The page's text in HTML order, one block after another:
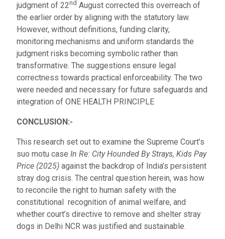
judgment of 22nd August corrected this overreach of
the earlier order by aligning with the statutory law.
However, without definitions, funding clarity,
monitoring mechanisms and uniform standards the
judgment risks becoming symbolic rather than
transformative. The suggestions ensure legal
correctness towards practical enforceability. The two
were needed and necessary for future safeguards and
integration of ONE HEALTH PRINCIPLE
CONCLUSION:-
This research set out to examine the Supreme Court’s
suo motu case In Re: City Hounded By Strays, Kids Pay
Price (2025) against the backdrop of India’s persistent
stray dog crisis. The central question herein, was how
to reconcile the right to human safety with the
constitutional recognition of animal welfare, and
whether court’s directive to remove and shelter stray
dogs in Delhi NCR was justified and sustainable.